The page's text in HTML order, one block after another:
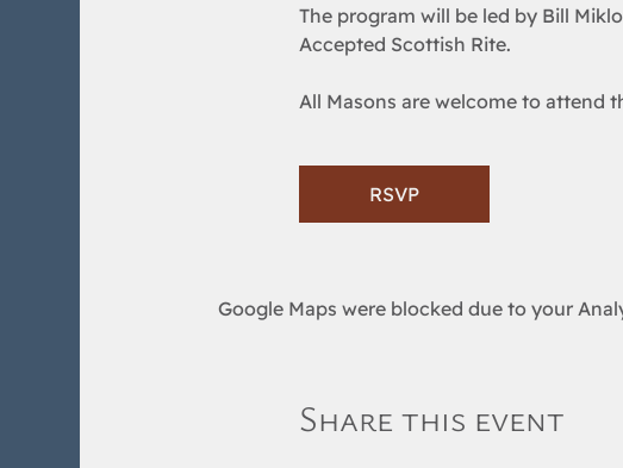
The program will be led by Bill
Accepted Scottish Rite.
All Masons are welcome to attend
RSVP
Google Maps were blocked due to your
Share this event